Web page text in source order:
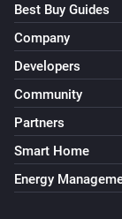
Best Buy Guides
Company
Developers
Community
Partners
Smart Home
Energy